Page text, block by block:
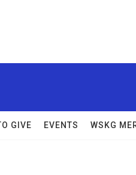
GIVE EVENTS WSKG